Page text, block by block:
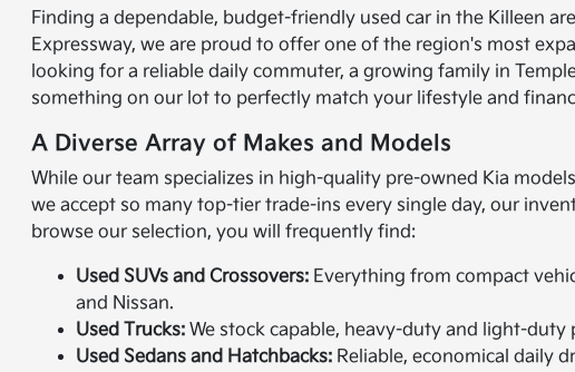
Finding a dependable, budget-friendly used car in the Killeen
Expressway, we are proud to offer one of the region's most
looking for a reliable daily commuter, a growing family in
something on our lot to perfectly match your lifestyle and
A Diverse Array of Makes and Models
While our team specializes in high-quality pre-owned Kia
we accept so many top-tier trade-ins every single day, our
browse our selection, you will frequently find:
Used SUVs and Crossovers: Everything from compact
and Nissan.
Used Trucks: We stock capable, heavy-duty and light-duty
Used Sedans and Hatchbacks: Reliable, economical daily